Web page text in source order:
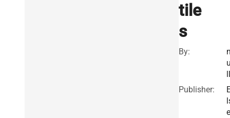
tile
s
By:
ll
Publisher:
e